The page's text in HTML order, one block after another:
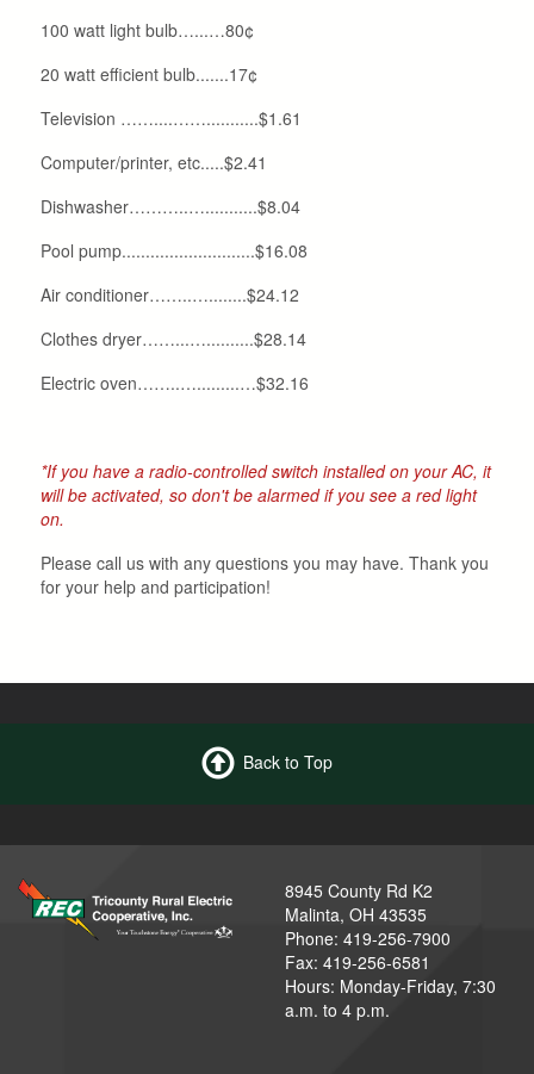
100 watt light bulb…...…80¢
20 watt efficient bulb.......17¢
Television ……....……...........$1.61
Computer/printer, etc.....$2.41
Dishwasher………..…...........$8.04
Pool pump............................$16.08
Air conditioner……..…........$24.12
Clothes dryer……...…..........$28.14
Electric oven……..….........…$32.16
*If you have a radio-controlled switch installed on your AC, it
will be activated, so don't be alarmed if you see a red light
on.
Please call us with any questions you may have. Thank you
for your help and participation!
Back to Top
8945 County Rd K2
Malinta, OH 43535
Phone: 419-256-7900
Fax: 419-256-6581
Hours: Monday-Friday, 7:30
a.m. to 4 p.m.